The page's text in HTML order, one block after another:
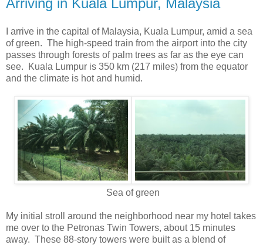
I arrive in the capital of Malaysia, Kuala Lumpur, amid a sea
of green. The high-speed train from the airport into the city
passes through forests of palm trees as far as the eye can
see. Kuala Lumpur is 350 km (217 miles) from the equator
and the climate is hot and humid.
Sea of green
My initial stroll around the neighborhood near my hotel takes
me over to the Petronas Twin Towers, about 15 minutes
away. These 88-story towers were built as a blend of